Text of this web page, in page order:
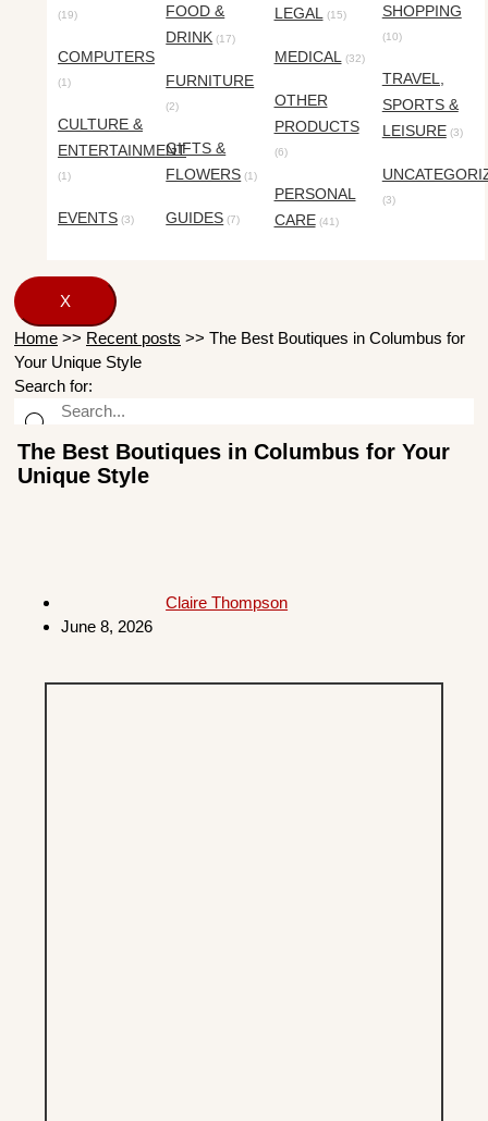
(19)
COMPUTERS
(1)
CULTURE &
ENTERTAINMENT
(1)
EVENTS (3)
FOOD &
DRINK (17)
FURNITURE
(2)
GIFTS &
FLOWERS (1)
GUIDES (7)
LEGAL(15)
MEDICAL(32)
OTHER
PRODUCTS
(6)
PERSONAL
CARE(41)
SHOPPING
(10)
TRAVEL,
SPORTS &
LEISURE(3)
(3)
X
Home >> Recent posts >> The Best Boutiques in Columbus for
Your Unique Style
Search for:
The Best Boutiques in Columbus for Your
Unique Style
Claire Thompson
June 8, 2026